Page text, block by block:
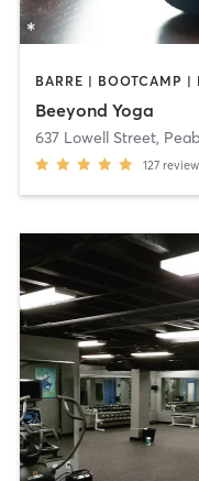
Beeyond Yoga
637 Lowell Street,
127